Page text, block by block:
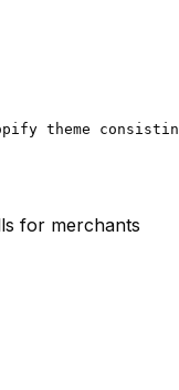
theme
for merchants